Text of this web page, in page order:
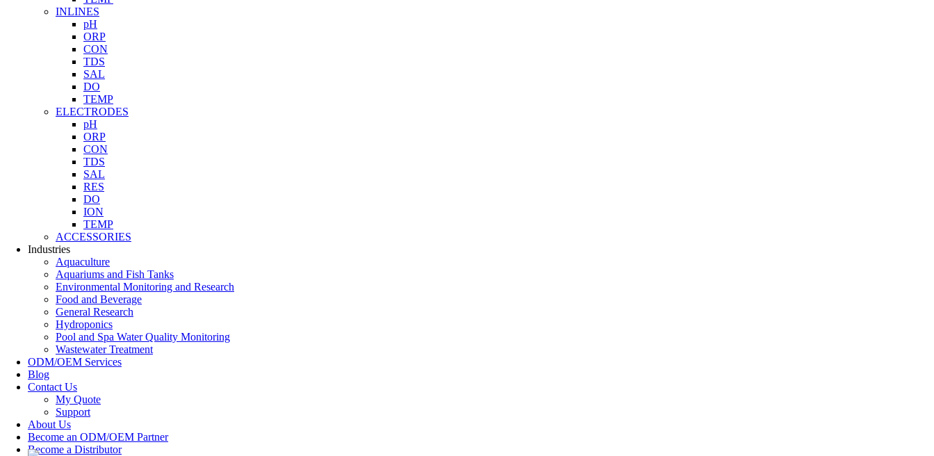
INLINES
pH
ORP
CON
TDS
SAL
DO
TEMP
ELECTRODES
pH
ORP
CON
TDS
SAL
RES
DO
ION
TEMP
ACCESSORIES
Industries
Aquaculture
Aquariums and Fish Tanks
Environmental Monitoring and Research
Food and Beverage
General Research
Hydroponics
Pool and Spa Water Quality Monitoring
Wastewater Treatment
ODM/OEM Services
Blog
Contact Us
My Quote
Support
About Us
Become an ODM/OEM Partner
Become a Distributor